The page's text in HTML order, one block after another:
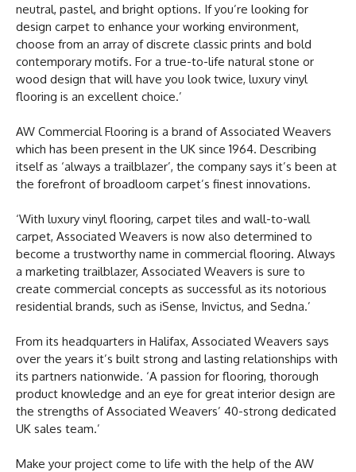
neutral, pastel, and bright options. If you’re looking for
design carpet to enhance your working environment,
choose from an array of discrete classic prints and bold
contemporary motifs. For a true-to-life natural stone or
wood design that will have you look twice, luxury vinyl
flooring is an excellent choice.’
AW Commercial Flooring is a brand of Associated Weavers
which has been present in the UK since 1964. Describing
itself as ‘always a trailblazer’, the company says it’s been at
the forefront of broadloom carpet’s finest innovations.
‘With luxury vinyl flooring, carpet tiles and wall-to-wall
carpet, Associated Weavers is now also determined to
become a trustworthy name in commercial flooring. Always
a marketing trailblazer, Associated Weavers is sure to
create commercial concepts as successful as its notorious
residential brands, such as iSense, Invictus, and Sedna.’
From its headquarters in Halifax, Associated Weavers says
over the years it’s built strong and lasting relationships with
its partners nationwide. ‘A passion for flooring, thorough
product knowledge and an eye for great interior design are
the strengths of Associated Weavers’ 40-strong dedicated
UK sales team.’
Make your project come to life with the help of the AW